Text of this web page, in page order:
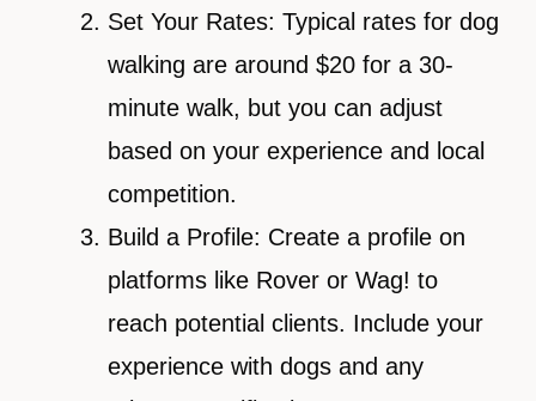
Set Your Rates: Typical rates for dog
walking are around $20 for a 30-
minute walk, but you can adjust
based on your experience and local
competition.
Build a Profile: Create a profile on
platforms like Rover or Wag! to
reach potential clients. Include your
experience with dogs and any